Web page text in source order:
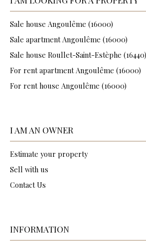
Sale house Angoulême (16000)
Sale apartment Angoulême (16000)
Sale house Roullet-Saint-Estèphe (16440)
For rent apartment Angoulême (16000)
For rent house Angoulême (16000)
I AM AN OWNER
Estimate your property
Sell with us
Contact Us
INFORMATION